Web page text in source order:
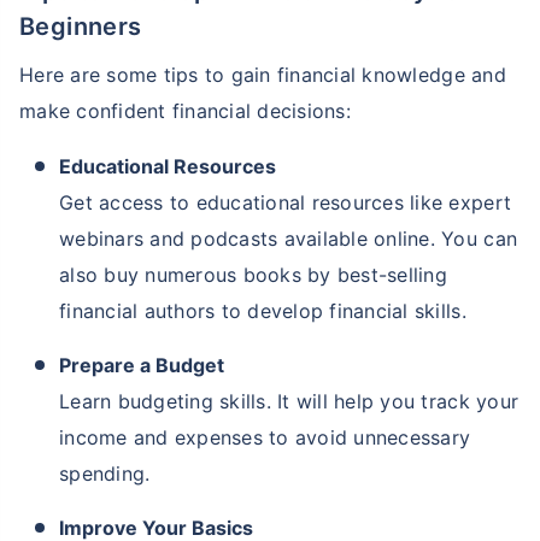
Beginners
Here are some tips to gain financial knowledge and
make confident financial decisions:
Educational Resources
Get access to educational resources like expert
webinars and podcasts available online. You can
also buy numerous books by best-selling
financial authors to develop financial skills.
Prepare a Budget
Learn budgeting skills. It will help you track your
income and expenses to avoid unnecessary
spending.
Improve Your Basics